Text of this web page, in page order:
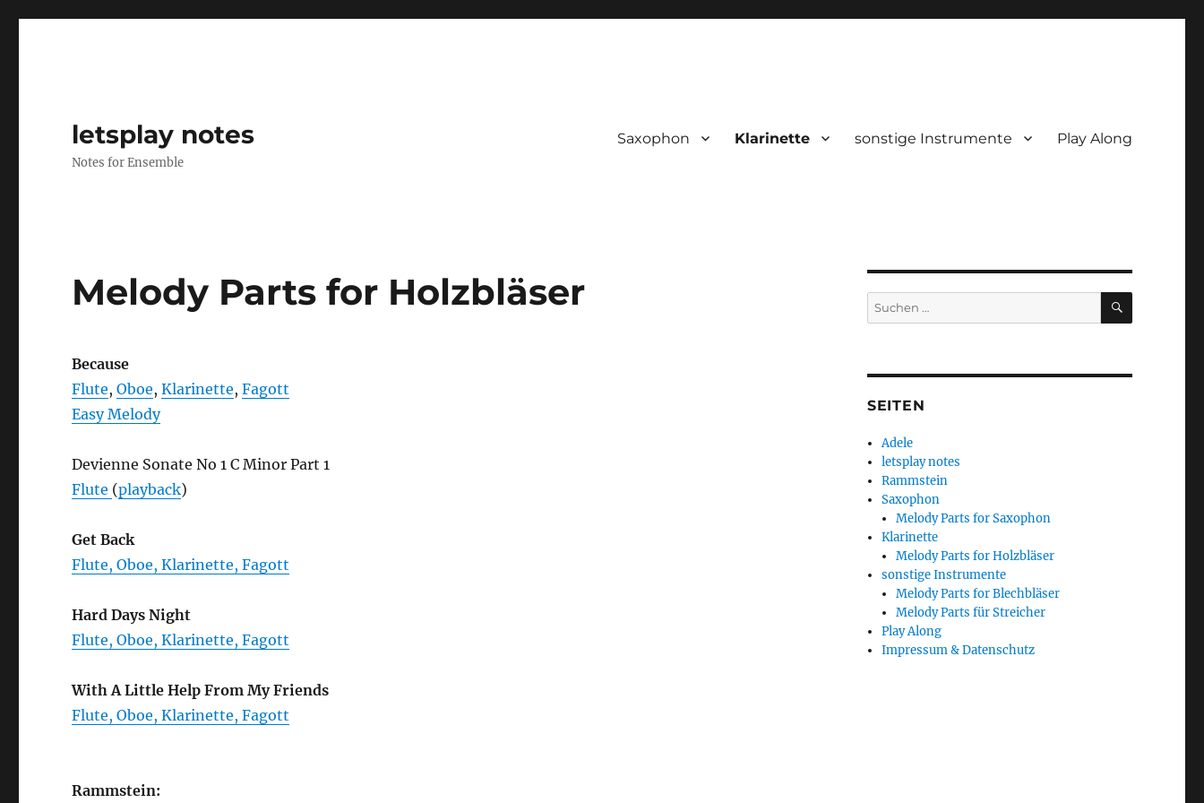
letsplay notes
Notes for Ensemble
Saxophon Klarinette sonstige Instrumente Play Along
Melody Parts for Holzbläser
Because
Flute,Oboe,Klarinette,Fagott
Easy Melody
Devienne Sonate No 1 C Minor Part 1
Flute (playback)
Get Back
Flute, Oboe, Klarinette, Fagott
Hard Days Night
Flute, Oboe, Klarinette, Fagott
With A Little Help From My Friends
Flute, Oboe, Klarinette, Fagott
Rammstein:
Suchen
nach:
SUCHEN
SEITEN
Adele
letsplay notes
Rammstein
Saxophon
Melody Parts for Saxophon
Klarinette
Melody Parts for Holzbläser
sonstige Instrumente
Melody Parts for Blechbläser
Melody Parts für Streicher
Play Along
Impressum & Datenschutz